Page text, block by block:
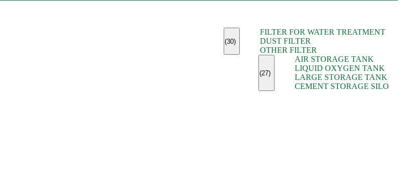
(30)
FILTER FOR WATER TREATMENT
DUST FILTER
OTHER FILTER
(27)
AIR STORAGE TANK
LIQUID OXYGEN TANK
LARGE STORAGE TANK
CEMENT STORAGE SILO